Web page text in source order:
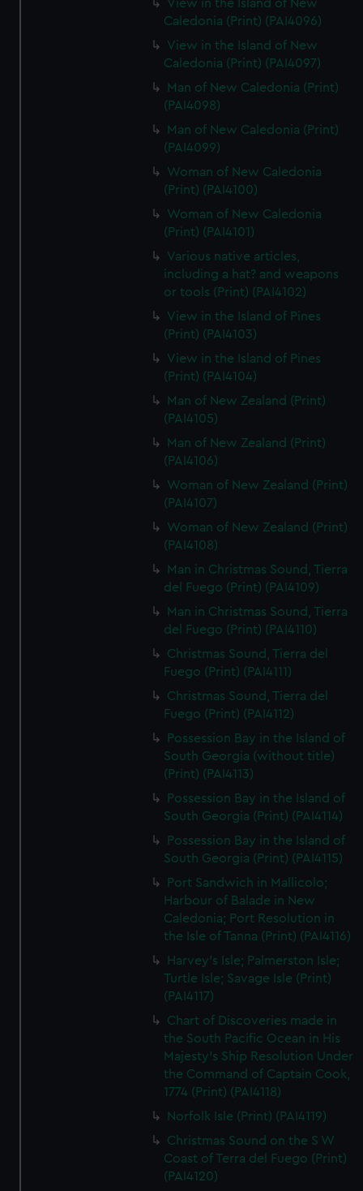
View in the Island of New
Caledonia (Print) (PAI4096)
View in the Island of New
Caledonia (Print) (PAI4097)
Man of New Caledonia (Print)
(PAI4098)
Man of New Caledonia (Print)
(PAI4099)
Woman of New Caledonia
(Print) (PAI4100)
Woman of New Caledonia
(Print) (PAI4101)
Various native articles,
including a hat? and weapons
or tools (Print) (PAI4102)
View in the Island of Pines
(Print) (PAI4103)
View in the Island of Pines
(Print) (PAI4104)
Man of New Zealand (Print)
(PAI4105)
Man of New Zealand (Print)
(PAI4106)
Woman of New Zealand (Print)
(PAI4107)
Woman of New Zealand (Print)
(PAI4108)
Man in Christmas Sound, Tierra
del Fuego (Print) (PAI4109)
Man in Christmas Sound, Tierra
del Fuego (Print) (PAI4110)
Christmas Sound, Tierra del
Fuego (Print) (PAI4111)
Christmas Sound, Tierra del
Fuego (Print) (PAI4112)
Possession Bay in the Island of
South Georgia (without title)
(Print) (PAI4113)
Possession Bay in the Island of
South Georgia (Print) (PAI4114)
Possession Bay in the Island of
South Georgia (Print) (PAI4115)
Port Sandwich in Mallicolo;
Harbour of Balade in New
Caledonia; Port Resolution in
the Isle of Tanna (Print) (PAI4116)
Harvey's Isle; Palmerston Isle;
Turtle Isle; Savage Isle (Print)
(PAI4117)
Chart of Discoveries made in
the South Pacific Ocean in His
Majesty's Ship Resolution Under
the Command of Captain Cook,
1774 (Print) (PAI4118)
Norfolk Isle (Print) (PAI4119)
Christmas Sound on the S W
Coast of Terra del Fuego (Print)
(PAI4120)